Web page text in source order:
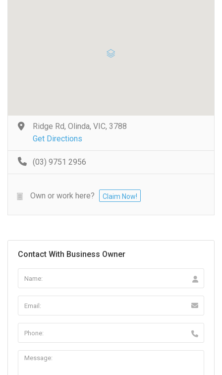
Ridge Rd, Olinda, VIC, 3788
Get Directions
(03) 9751 2956
Own or work here? Claim Now!
Contact With Business Owner